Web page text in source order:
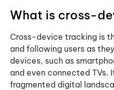
What is cross-
Cross-device tracking is
and following users as
devices, such as
and even connected TVs.
fragmented digital